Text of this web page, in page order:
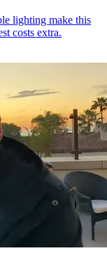
lighting make this
costs extra.